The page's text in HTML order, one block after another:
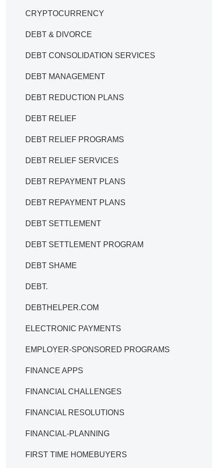
CRYPTOCURRENCY
DEBT & DIVORCE
DEBT CONSOLIDATION SERVICES
DEBT MANAGEMENT
DEBT REDUCTION PLANS
DEBT RELIEF
DEBT RELIEF PROGRAMS
DEBT RELIEF SERVICES
DEBT REPAYMENT PLANS
DEBT REPAYMENT PLANS
DEBT SETTLEMENT
DEBT SETTLEMENT PROGRAM
DEBT SHAME
DEBT.
DEBTHELPER.COM
ELECTRONIC PAYMENTS
EMPLOYER-SPONSORED PROGRAMS
FINANCE APPS
FINANCIAL CHALLENGES
FINANCIAL RESOLUTIONS
FINANCIAL-PLANNING
FIRST TIME HOMEBUYERS